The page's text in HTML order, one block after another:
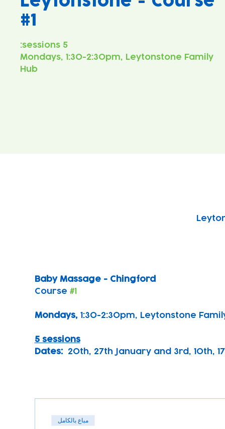
#1
Mondays, 1:30-2:30pm, Leytonstone Family
Hub
Baby Massage - Chingford
Course #1
Mondays, 1:30-2:30pm, Leytonstone
5 sessions
Dates:
20th, 27th January and 3rd, 10th,
مباع بالكامل